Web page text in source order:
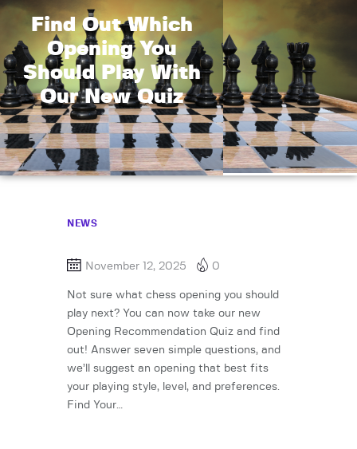
Find Out Which
Opening You
Should Play With
Our New Quiz
NEWS
November 12, 2025 0
Not sure what chess opening you should
play next? You can now take our new
Opening Recommendation Quiz and find
out! Answer seven simple questions, and
we’ll suggest an opening that best fits
your playing style, level, and preferences.
Find Your…